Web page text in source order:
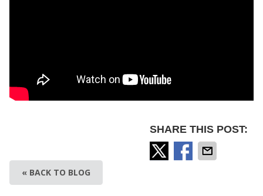
SHARE THIS POST:
« BACK TO BLOG